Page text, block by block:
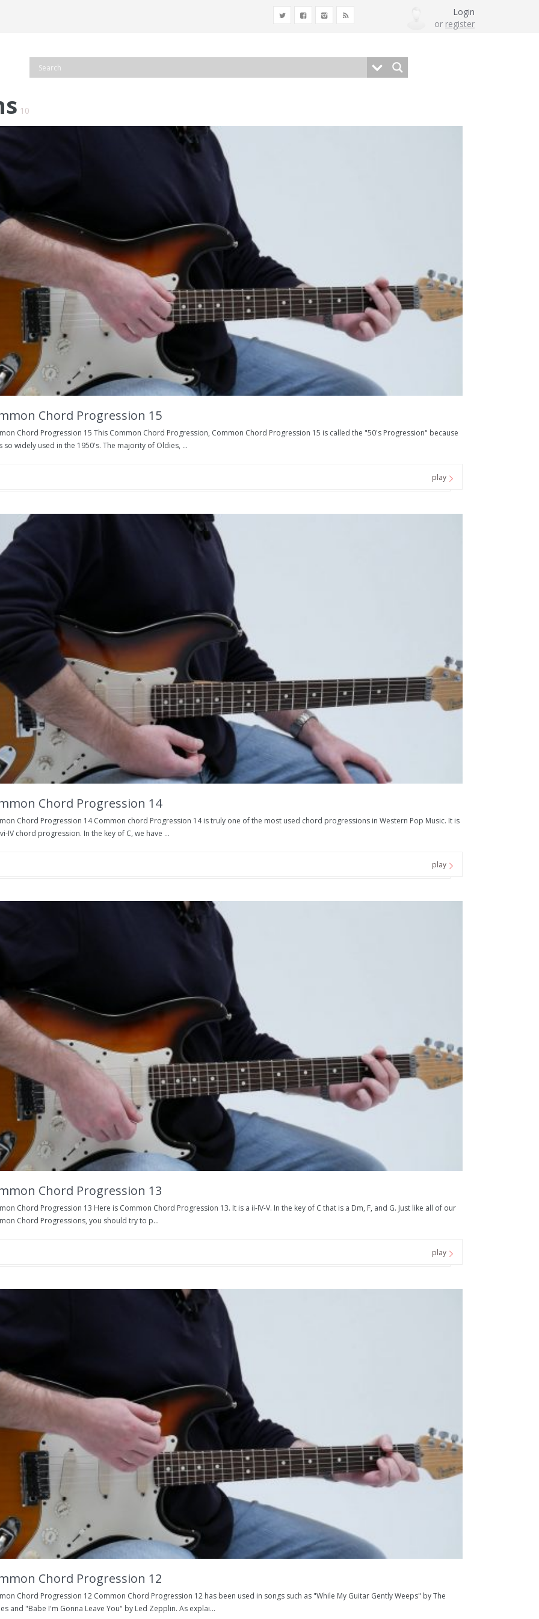
Login
or register
10
Chord Progression 15
Chord Progression 15 This Common Chord Progression, Common Chord Progression 15 is called the "50's Progression" because
so widely used in the 1950's. The majority of Oldies, ...
play
Chord Progression 14
Chord Progression 14 Common chord Progression 14 is truly one of the most used chord progressions in Western Pop Music. It is
IV chord progression. In the key of C, we have ...
play
Chord Progression 13
Chord Progression 13 Here is Common Chord Progression 13. It is a ii-IV-V. In the key of C that is a Dm, F, and G. Just like all of our
Chord Progressions, you should try to p...
play
Chord Progression 12
Chord Progression 12 Common Chord Progression 12 has been used in songs such as "While My Guitar Gently Weeps" by The
and "Babe I'm Gonna Leave You" by Led Zepplin. As explai...